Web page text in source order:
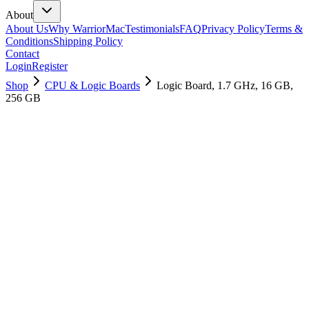
About
About UsWhy WarriorMacTestimonialsFAQPrivacy PolicyTerms &
ConditionsShipping Policy
Contact
LoginRegister
Shop
CPU & Logic Boards
Logic Board, 1.7 GHz, 16 GB,
256 GB